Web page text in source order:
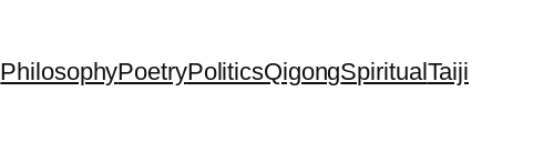
PhilosophyPoetryPoliticsQigongSpiritualTaiji